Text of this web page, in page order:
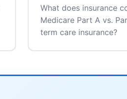
What does insurance
Medicare Part A vs.
term care insurance?